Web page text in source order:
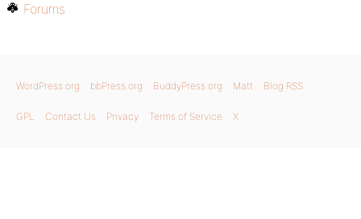
Forums
WordPress.org bbPress.org BuddyPress.org Matt Blog RSS
GPL Contact Us Privacy Terms of Service X